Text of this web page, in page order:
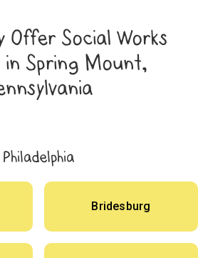
Offer Social Works
in Spring Mount,
Philadelphia
Bridesburg